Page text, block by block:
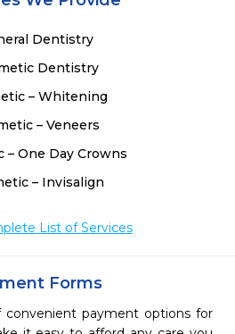
Dentistry
Dentistry
– Whitening
– Veneers
– One Day Crowns
– Invisalign
List of Services
Forms
payment options for